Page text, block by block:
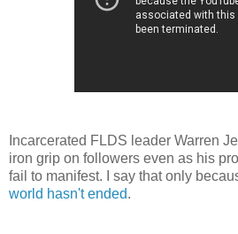
Incarcerated FLDS leader Warren
iron grip on followers even as his
fail to manifest. I say that only
world hasn't ended.